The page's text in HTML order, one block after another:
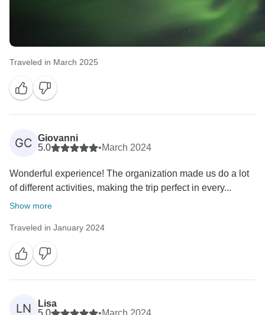
Traveled in March 2025
GC Giovanni
5.0
•March 2024
Wonderful experience! The organization made us do a lot
of different activities, making the trip perfect in every...
Show more
Traveled in January 2024
LN
Lisa
5.0
•March 2024